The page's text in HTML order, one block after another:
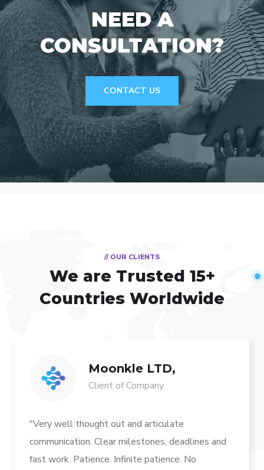
NEED A
CONSULTATION?
CONTACT US
// OUR CLIENTS
We are Trusted 15+
Countries Worldwide
Moonkle LTD,
Client of Company
"Very well thought out and articulate
communication. Clear milestones, deadlines and
fast work. Patience. Infinite patience. No